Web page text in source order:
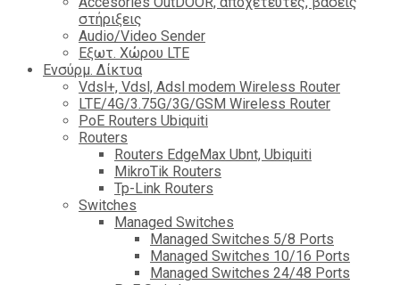
στήριξεις
Audio/Video Sender
Eξωτ. Χώρου LTE
Ενσύρμ. Δίκτυα
Vdsl+, Vdsl, Adsl modem Wireless Router
LTE/4G/3.75G/3G/GSM Wireless Router
PoE Routers Ubiquiti
Routers
Routers EdgeMax Ubnt, Ubiquiti
MikroTik Routers
Tp-Link Routers
Switches
Managed Switches
Managed Switches 5/8 Ports
Managed Switches 10/16 Ports
Managed Switches 24/48 Ports